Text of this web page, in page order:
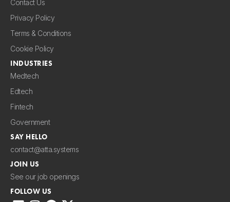
Contact Us
Privacy Policy
Terms & Conditions
Cookie Policy
INDUSTRIES
Medtech
Edtech
Fintech
Government
SAY HELLO
contact@atta.systems
JOIN US
See our job openings
FOLLOW US